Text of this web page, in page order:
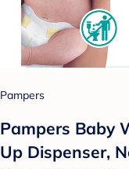
Pampers
Pampers Baby
Up Dispenser,